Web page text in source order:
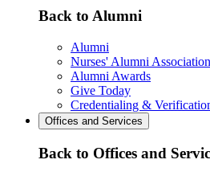
Back to Alumni
Alumni
Nurses' Alumni Association
Alumni Awards
Give Today
Credentialing &
Offices and Services
Back to Offices and